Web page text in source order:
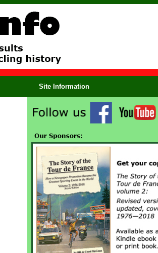
Site Information